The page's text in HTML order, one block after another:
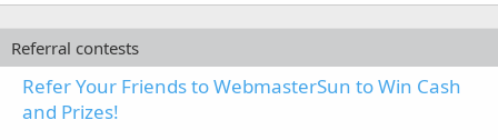
Referral contests
Refer Your Friends to WebmasterSun to Win Cash
and Prizes!